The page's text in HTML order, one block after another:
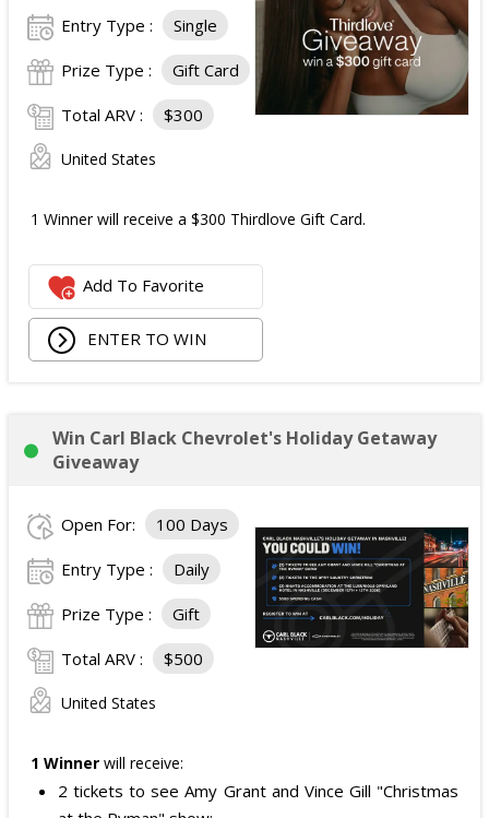
Entry Type : Single
Prize Type : Gift Card
Total ARV : $300
United States
1 Winner will receive a $300 Thirdlove Gift Card.
Add To Favorite
ENTER TO WIN
Win Carl Black Chevrolet's Holiday Getaway
Giveaway
Open For: 100 Days
Entry Type : Daily
Prize Type : Gift
Total ARV : $500
United States
1 Winner will receive:
2 tickets to see Amy Grant and Vince Gill "Christmas